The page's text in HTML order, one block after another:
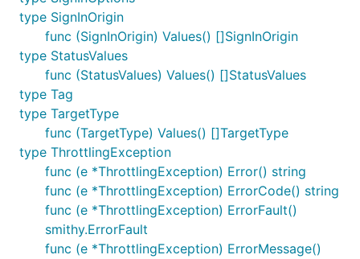
type SignInOrigin
func (SignInOrigin) Values() []SignInOrigin
type StatusValues
func (StatusValues) Values() []StatusValues
type Tag
type TargetType
func (TargetType) Values() []TargetType
type ThrottlingException
func (e *ThrottlingException) Error() string
func (e *ThrottlingException) ErrorCode() string
func (e *ThrottlingException) ErrorFault()
smithy.ErrorFault
func (e *ThrottlingException) ErrorMessage()